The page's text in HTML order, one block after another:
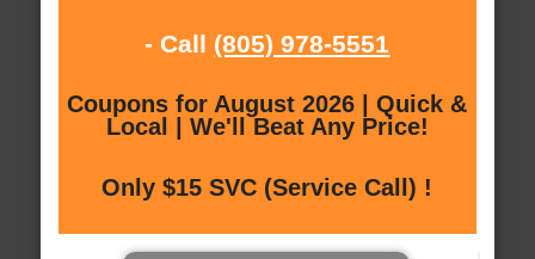
- Call (805) 978-5551
Coupons for August 2026 | Quick &
Local | We'll Beat Any Price!
Only $15 SVC (Service Call) !